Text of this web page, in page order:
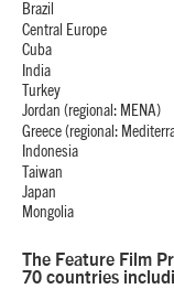
Brazil
Central Europe
Cuba
India
Turkey
Jordan (regional: MENA)
Greece (regional:
Indonesia
Taiwan
Japan
Mongolia
The Feature Film
70 countries